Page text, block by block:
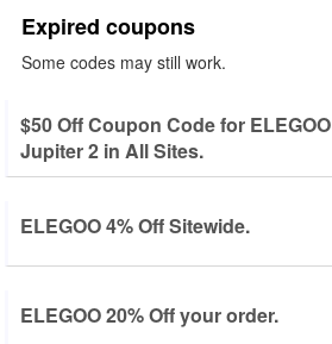
Expired coupons
Some codes may still work.
$50 Off Coupon Code for ELEGOO
Jupiter 2 in All Sites.
ELEGOO 4% Off Sitewide.
ELEGOO 20% Off your order.